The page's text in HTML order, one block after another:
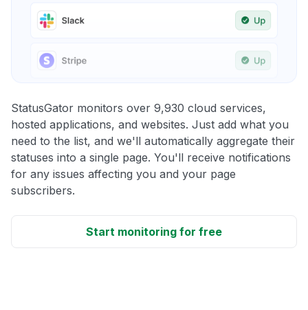
StatusGator monitors over 9,930 cloud services,
hosted applications, and websites. Just add what you
need to the list, and we'll automatically aggregate their
statuses into a single page. You'll receive notifications
for any issues affecting you and your page
subscribers.
Start monitoring for free